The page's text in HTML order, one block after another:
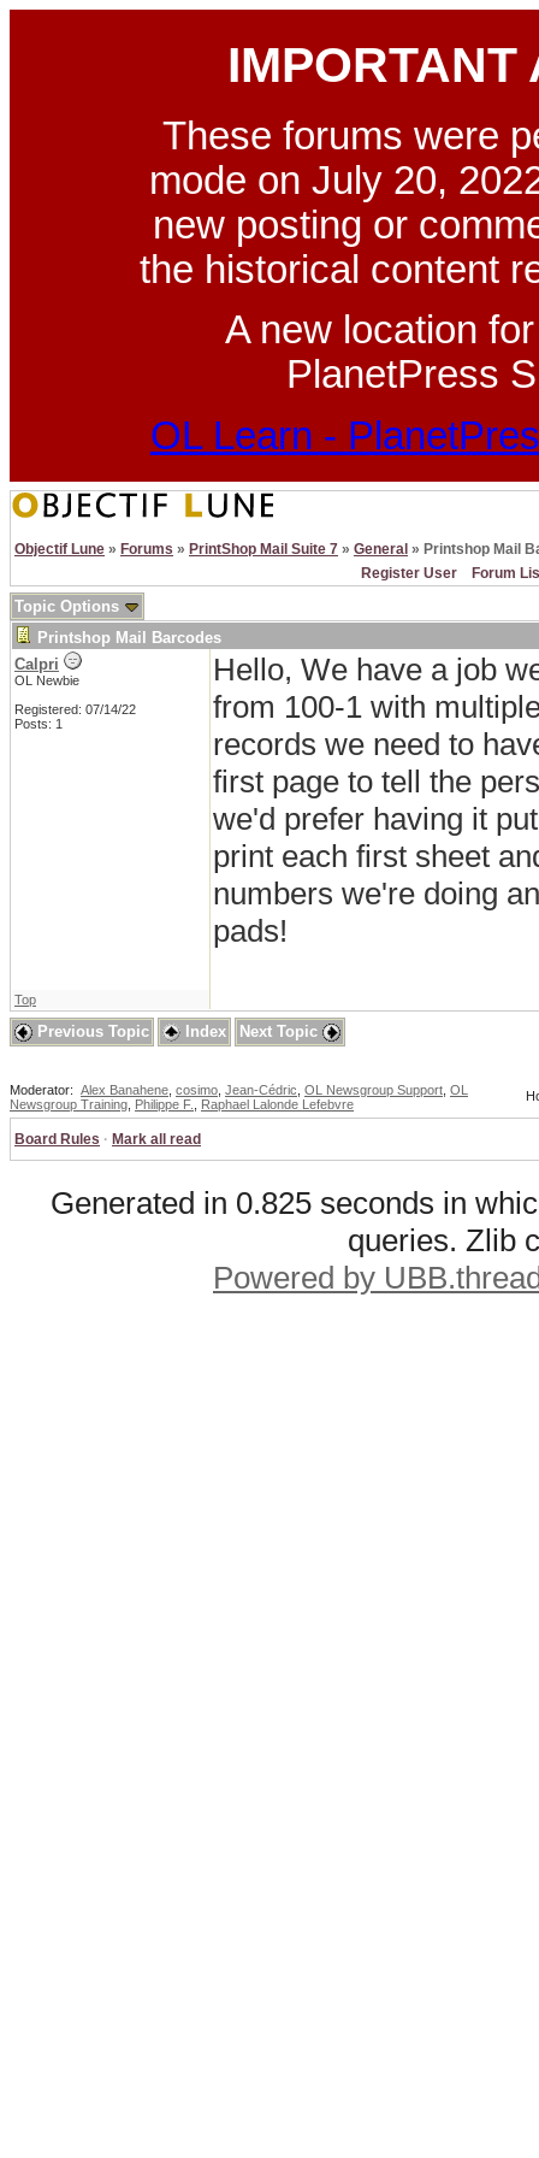
IMPORTANT
These forums were
mode on July 20,
new posting or
the historical content
A new location
PlanetPress
OL Learn -
Objectif Lune » Forums » PrintShop Mail Suite 7 » General » Printshop Mail
Register User
Forum
Topic Options
Printshop Mail Barcodes
Calpri
OL Newbie
Registered: 07/14/22
Posts: 1
Hello, We have a job
from 100-1 with
records we need to
first page to tell the
we'd prefer having it
print each first sheet
numbers we're doing
pads!
Top
Previous Topic Index Next Topic
Moderator: Alex Banahene cosimo Jean-Cédric OL Newsgroup Support OL
Newsgroup Training Philippe F. Raphael Lalonde Lefebvre
Board Rules · Mark all read
Generated in 0.825 seconds in
queries. Zlib
Powered by